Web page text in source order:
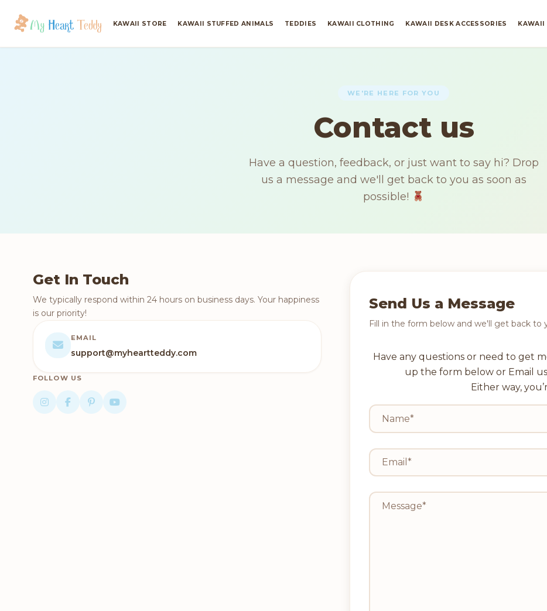
KAWAII STORE KAWAII STUFFED ANIMALS TEDDIES KAWAII CLOTHING KAWAII DESK ACCESSORIES KAWAII
WE'RE HERE FOR YOU
Contact us
Have a question, feedback, or just want to say hi? Drop
us a message and we'll get back to you as soon as
possible!
Get In Touch
We typically respond within 24 hours on business days. Your happiness
is our priority!
EMAIL
support@myheartteddy.com
FOLLOW US
Send Us a Message
Fill in the form below and we'll get back to
Have any questions or need to get
up the form below or Email
Either way,